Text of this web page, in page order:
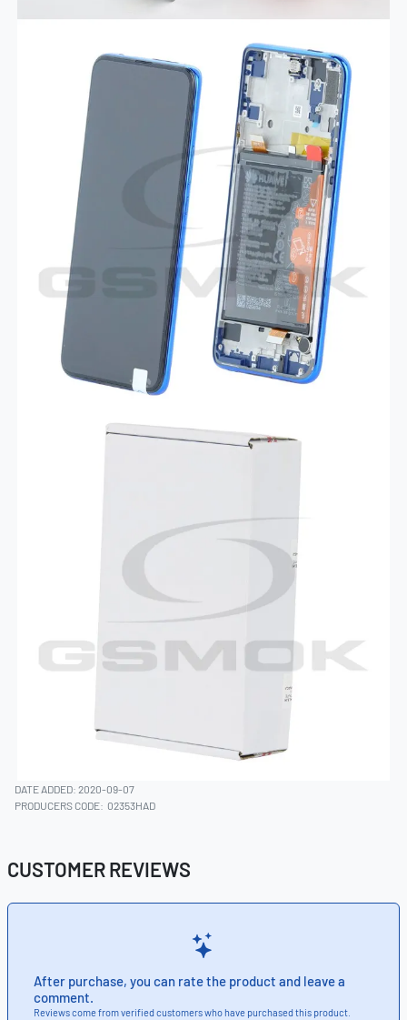
DATE ADDED: 2020-09-07
PRODUCERS CODE: 02353HAD
CUSTOMER REVIEWS
After purchase, you can rate the product and leave a
comment.
Reviews come from verified customers who have purchased this product.